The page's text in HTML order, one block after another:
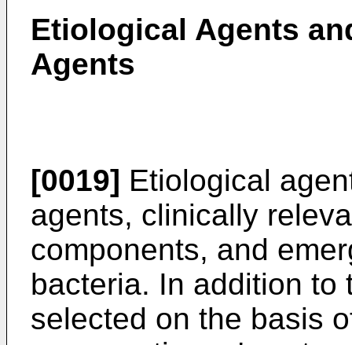
Etiological Agents
Agents
[0019] Etiological
agents, clinically
components, and
bacteria. In addition to
selected on the basis